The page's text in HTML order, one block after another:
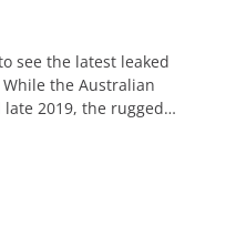
see the latest leaked
the Australian
2019, the rugged…